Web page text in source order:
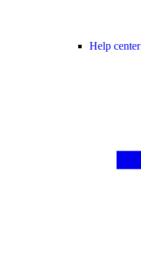
Help center